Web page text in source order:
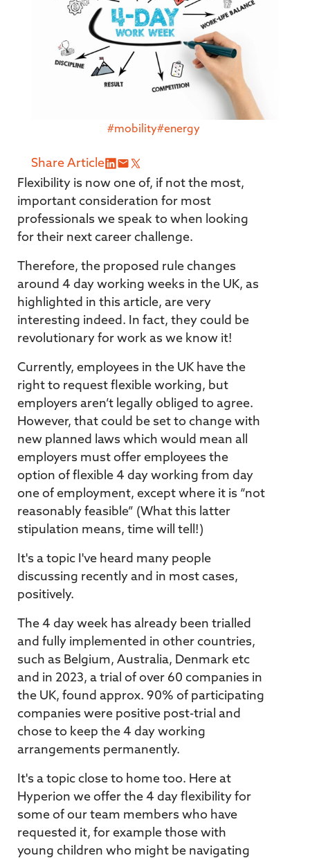
#mobility#energy
Share Article
Flexibility is now one of, if not the most,
important consideration for most
professionals we speak to when looking
for their next career challenge.
Therefore, the proposed rule changes
around 4 day working weeks in the UK, as
highlighted in this article, are very
interesting indeed. In fact, they could be
revolutionary for work as we know it!
Currently, employees in the UK have the
right to request flexible working, but
employers aren’t legally obliged to agree.
However, that could be set to change with
new planned laws which would mean all
employers must offer employees the
option of flexible 4 day working from day
one of employment, except where it is “not
reasonably feasible” (What this latter
stipulation means, time will tell!)
It's a topic I've heard many people
discussing recently and in most cases,
positively.
The 4 day week has already been trialled
and fully implemented in other countries,
such as Belgium, Australia, Denmark etc
and in 2023, a trial of over 60 companies in
the UK, found approx. 90% of participating
companies were positive post-trial and
chose to keep the 4 day working
arrangements permanently.
It's a topic close to home too. Here at
Hyperion we offer the 4 day flexibility for
some of our team members who have
requested it, for example those with
young children who might be navigating